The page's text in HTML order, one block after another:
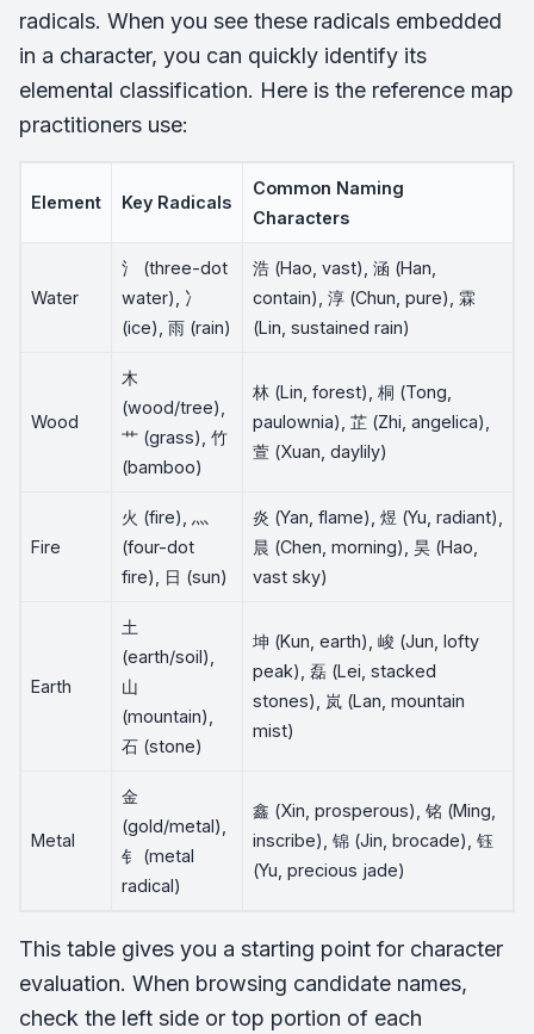
radicals. When you see these radicals embedded
in a character, you can quickly identify its
elemental classification. Here is the reference map
practitioners use:
Element Key Radicals
Common Naming
Characters
Water
氵 (three-dot
water), 冫
(ice), 雨 (rain)
浩 (Hao, vast), 涵 (Han,
contain), 淳 (Chun, pure), 霖
(Lin, sustained rain)
Wood
木
(wood/tree),
艹 (grass), 竹
(bamboo)
林 (Lin, forest), 桐 (Tong,
paulownia), 芷 (Zhi, angelica),
萱 (Xuan, daylily)
Fire
火 (fire), 灬
(four-dot
fire), 日 (sun)
炎 (Yan, flame), 煜 (Yu, radiant),
晨 (Chen, morning), 昊 (Hao,
vast sky)
Earth
土
(earth/soil),
山
(mountain),
石 (stone)
坤 (Kun, earth), 峻 (Jun, lofty
peak), 磊 (Lei, stacked
stones), 岚 (Lan, mountain
mist)
Metal
金
(gold/metal),
钅 (metal
radical)
鑫 (Xin, prosperous), 铭 (Ming,
inscribe), 锦 (Jin, brocade), 钰
(Yu, precious jade)
This table gives you a starting point for character
evaluation. When browsing candidate names,
check the left side or top portion of each